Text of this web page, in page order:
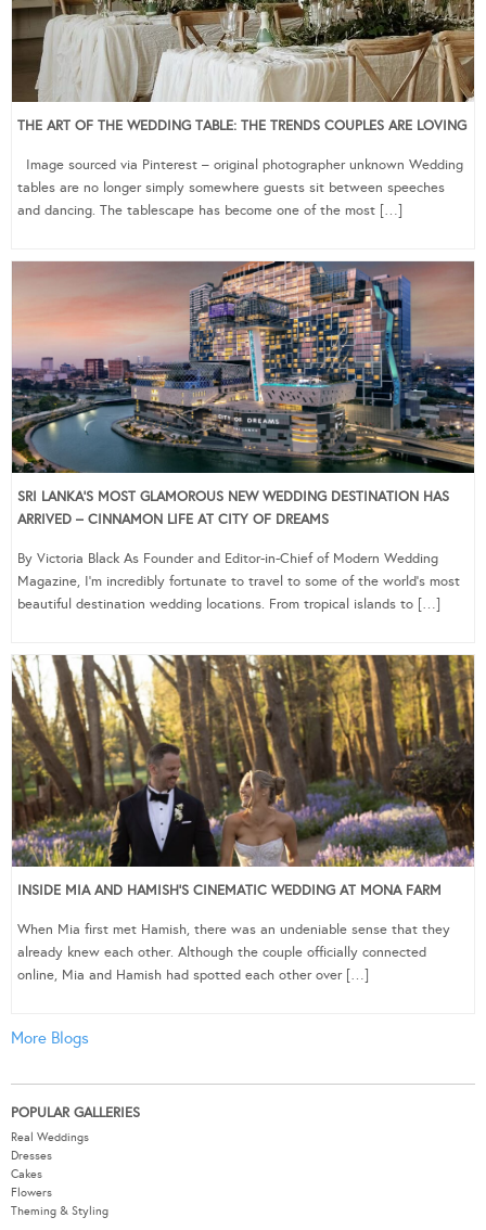
THE ART OF THE WEDDING TABLE: THE TRENDS COUPLES ARE LOVING
Image sourced via Pinterest – original photographer unknown Wedding
tables are no longer simply somewhere guests sit between speeches
and dancing. The tablescape has become one of the most […]
SRI LANKA’S MOST GLAMOROUS NEW WEDDING DESTINATION HAS
ARRIVED – CINNAMON LIFE AT CITY OF DREAMS
By Victoria Black As Founder and Editor-in-Chief of Modern Wedding
Magazine, I’m incredibly fortunate to travel to some of the world’s most
beautiful destination wedding locations. From tropical islands to […]
INSIDE MIA AND HAMISH’S CINEMATIC WEDDING AT MONA FARM
When Mia first met Hamish, there was an undeniable sense that they
already knew each other. Although the couple officially connected
online, Mia and Hamish had spotted each other over […]
More Blogs
POPULAR GALLERIES
Real Weddings
Dresses
Cakes
Flowers
Theming & Styling